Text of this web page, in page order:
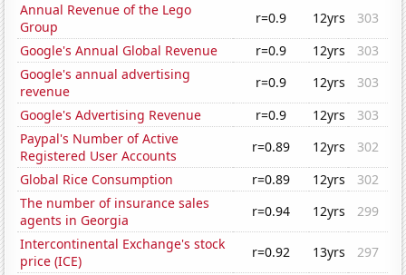
Annual Revenue of the Lego
Group
r=0.9 12yrs
303
Google's Annual Global Revenue
r=0.9 12yrs
303
Google's annual advertising
revenue
r=0.9 12yrs
303
Google's Advertising Revenue
r=0.9 12yrs
303
Paypal's Number of Active
Registered User Accounts
r=0.89 12yrs
302
Global Rice Consumption
r=0.89 12yrs
302
The number of insurance sales
agents in Georgia
r=0.94 12yrs
299
Intercontinental Exchange's stock
price (ICE)
r=0.92 13yrs
297